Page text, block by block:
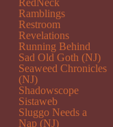
RedNeck
Ramblings
Restroom
Revelations
Running Behind
Sad Old Goth (NJ)
Seaweed Chronicles
(NJ)
Shadowscope
Sistaweb
Sluggo Needs a
Nap (NJ)